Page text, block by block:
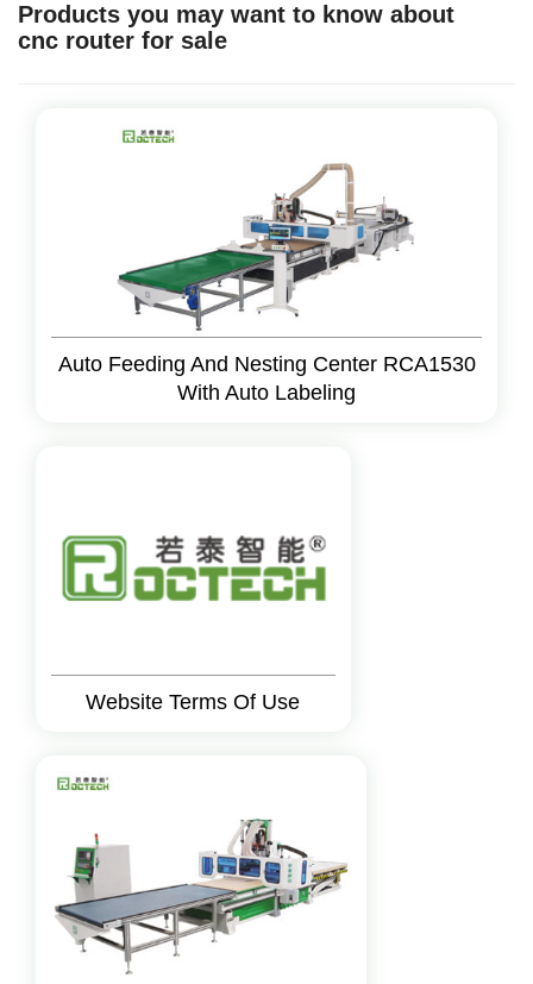
Products you may want to know about
cnc router for sale
Auto Feeding And Nesting Center RCA1530
With Auto Labeling
Website Terms Of Use